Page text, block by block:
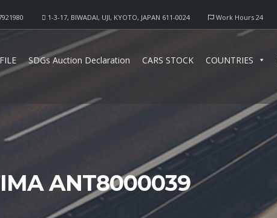
Work Hours 24
1-3-17, BIWADAI, UJI, KYOTO, JAPAN 611-0024
SDGs Auction Declaration CARS STOCK COUNTRIES
ANT8000039